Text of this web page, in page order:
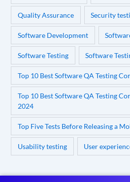
Quality Assurance Security
Software Development
Software Testing Software
Top 10 Best Software QA Testing
Top 10 Best Software QA Testing
2024
Top Five Tests Before Releasing a
Usability testing User